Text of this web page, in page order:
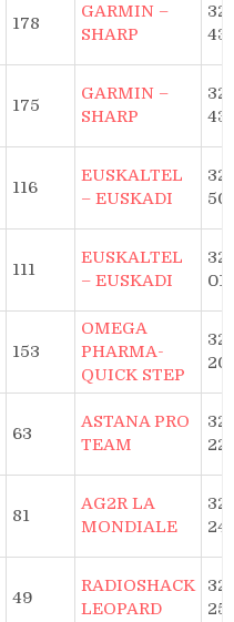
178
GARMIN –
SHARP
175
GARMIN –
SHARP
116
EUSKALTEL
– EUSKADI
111
EUSKALTEL
– EUSKADI
01”
153
OMEGA
PHARMA-
QUICK STEP
63
ASTANA PRO
TEAM
81
AG2R LA
MONDIALE
49
RADIOSHACK
LEOPARD